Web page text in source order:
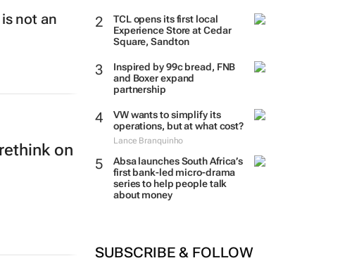
TCL opens its first local
Experience Store at Cedar
Square, Sandton
Inspired by 99c bread, FNB
and Boxer expand
partnership
VW wants to simplify its
operations, but at what cost?
Lance Branquinho
Absa launches South Africa’s
first bank-led micro-drama
series to help people talk
about money
SUBSCRIBE & FOLLOW
not an
on